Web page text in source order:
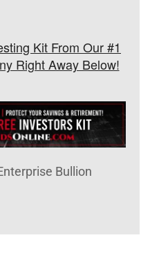
Kit From Our #1
Right Away Below!
Bullion